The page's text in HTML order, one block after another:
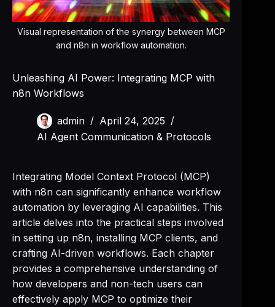
Visual representation of the synergy between MCP
and n8n in workflow automation.
Unleashing AI Power: Integrating MCP with
n8n Workflows
admin
April 24, 2025
AI Agent Communication & Protocols
Integrating Model Context Protocol (MCP)
with n8n can significantly enhance workflow
automation by leveraging AI capabilities. This
article delves into the practical steps involved
in setting up n8n, installing MCP clients, and
crafting AI-driven workflows. Each chapter
provides a comprehensive understanding of
how developers and non-tech users can
effectively apply MCP to optimize their